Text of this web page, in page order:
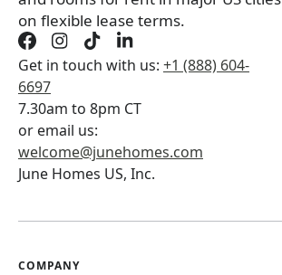
on flexible lease terms.
Get in touch with us: +1 (888) 604-
6697
7.30am to 8pm CT
or email us:
welcome@junehomes.com
June Homes US, Inc.
COMPANY